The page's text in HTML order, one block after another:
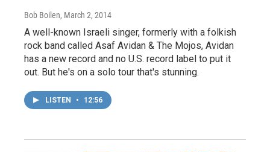
Bob Boilen, March 2, 2014
A well-known Israeli singer, formerly with a folkish
rock band called Asaf Avidan & The Mojos, Avidan
has a new record and no U.S. record label to put it
out. But he's on a solo tour that's stunning.
LISTEN • 12:56